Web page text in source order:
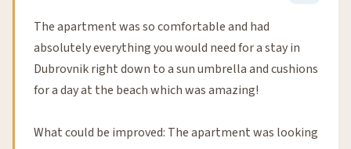
The apartment was so comfortable and had
absolutely everything you would need for a stay in
Dubrovnik right down to a sun umbrella and cushions
for a day at the beach which was amazing!
What could be improved: The apartment was looking